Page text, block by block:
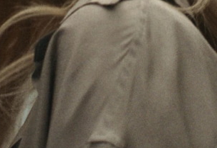
Cabin serves as a reminder of
collected, each sticker, scratch
a symbol of her journey.